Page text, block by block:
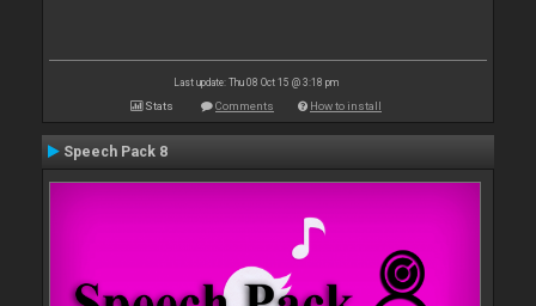
Last update: Thu 08 Oct 15 @ 3:18 pm
Stats Comments How to install
Speech Pack 8